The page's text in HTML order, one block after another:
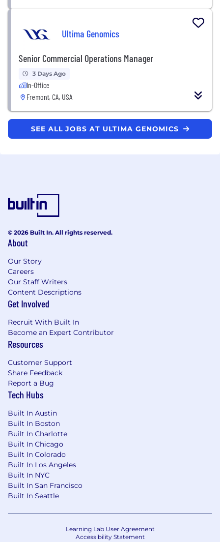
Ultima Genomics
Senior Commercial Operations Manager
3 Days Ago
In-Office
Fremont, CA, USA
SEE ALL JOBS AT ULTIMA GENOMICS
© 2026 Built In. All rights reserved.
About
Our Story
Careers
Our Staff Writers
Content Descriptions
Get Involved
Recruit With Built In
Become an Expert Contributor
Resources
Customer Support
Share Feedback
Report a Bug
Tech Hubs
Built In Austin
Built In Boston
Built In Charlotte
Built In Chicago
Built In Colorado
Built In Los Angeles
Built In NYC
Built In San Francisco
Built In Seattle
Learning Lab User Agreement
Accessibility Statement